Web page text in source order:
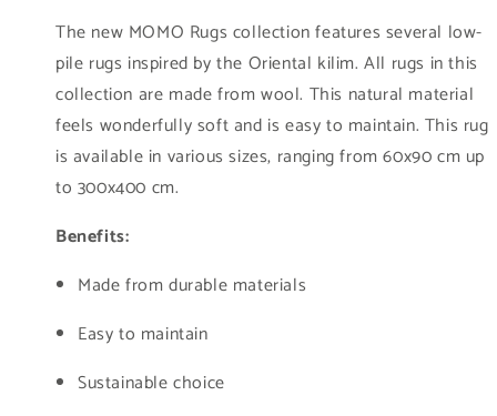
The new MOMO Rugs collection features several low-
pile rugs inspired by the Oriental kilim. All rugs in this
collection are made from wool. This natural material
feels wonderfully soft and is easy to maintain. This rug
is available in various sizes, ranging from 60x90 cm up
to 300x400 cm.
Benefits:
Made from durable materials
Easy to maintain
Sustainable choice